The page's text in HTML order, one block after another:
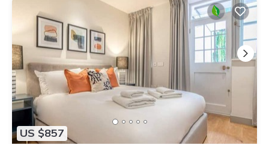
US $857